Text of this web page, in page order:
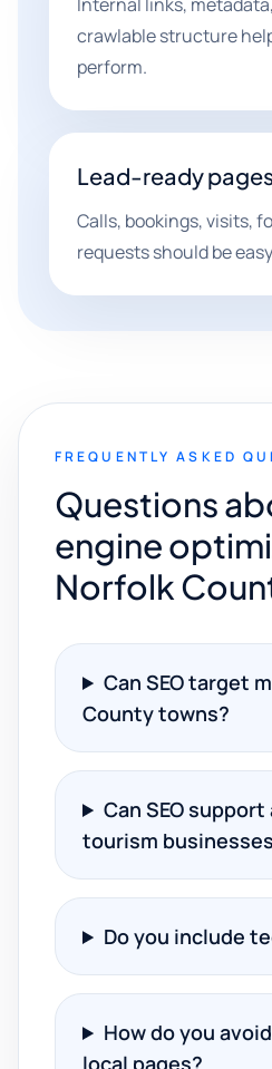
crawlable structure
perform.
Lead-ready
Calls, bookings, visits,
requests should be
FREQUENTLY ASKED
Questions
engine
Norfolk
Can SEO target
County towns?
Can SEO
tourism
Do you include
How do you
local pages?